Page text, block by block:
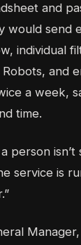
and
would send
individual
and
a week,
time.
person isn’t
service is